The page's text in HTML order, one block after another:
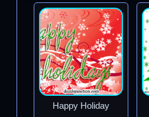
Happy Holiday